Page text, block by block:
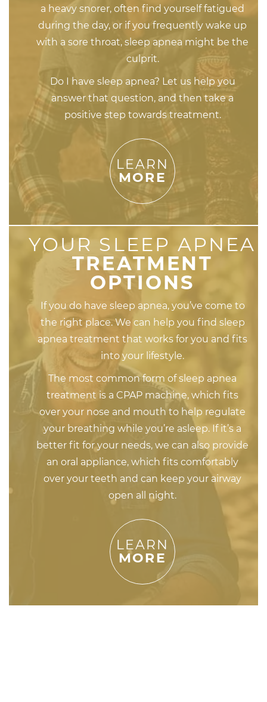
a heavy snorer, often find yourself fatigued
during the day, or if you frequently wake up
with a sore throat, sleep apnea might be the
culprit.
Do I have sleep apnea? Let us help you
answer that question, and then take a
positive step towards treatment.
LEARN
MORE
YOUR SLEEP APNEA
TREATMENT
OPTIONS
If you do have sleep apnea, you’ve come to
the right place. We can help you find sleep
apnea treatment that works for you and fits
into your lifestyle.
The most common form of sleep apnea
treatment is a CPAP machine, which fits
over your nose and mouth to help regulate
your breathing while you’re asleep. If it’s a
better fit for your needs, we can also provide
an oral appliance, which fits comfortably
over your teeth and can keep your airway
open all night.
LEARN
MORE